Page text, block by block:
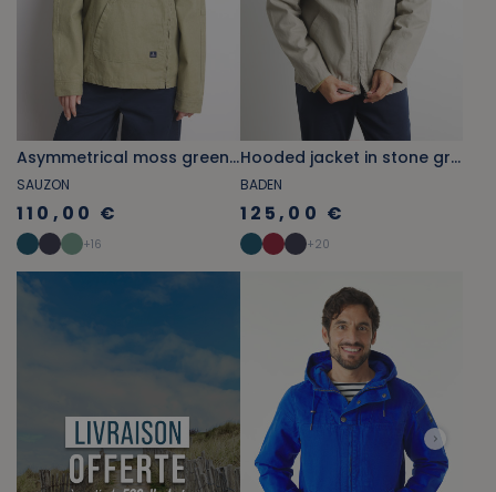
Asymmetrical moss green jacket
SAUZON
110,00 €
+16
Hooded jacket in stone grey canvas
BADEN
125,00 €
+20